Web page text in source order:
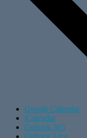
Google Calendar
iCalendar
Outlook 365